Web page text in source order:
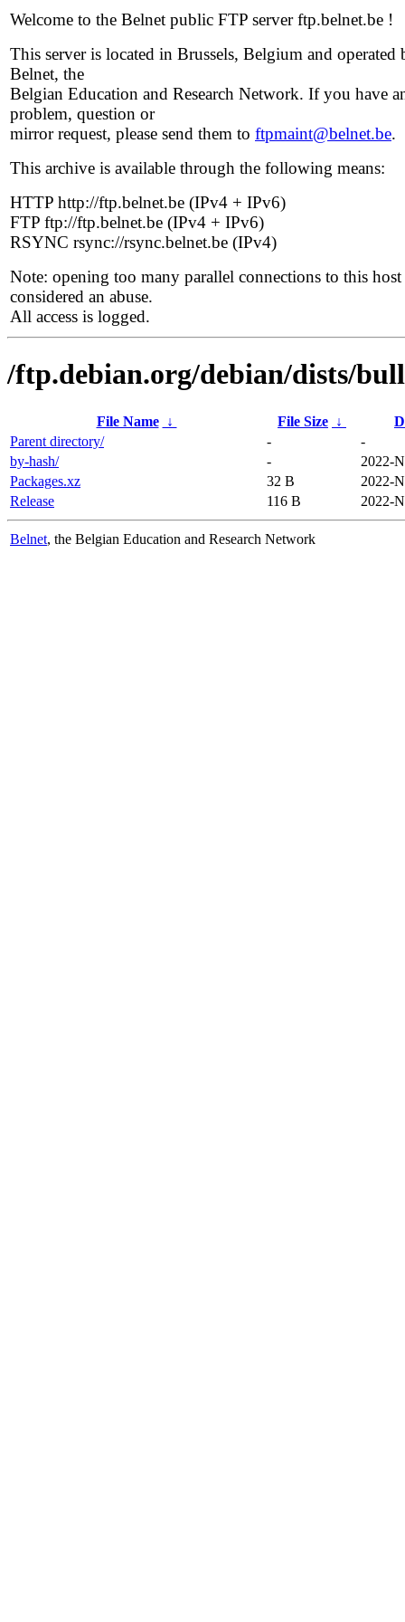
Welcome to the Belnet public FTP server ftp.belnet.be !
This server is located in Brussels, Belgium and operated
Belnet, the
Belgian Education and Research Network. If you have
problem, question or
mirror request, please send them to ftpmaint@belnet.be.
This archive is available through the following means:
HTTP http://ftp.belnet.be (IPv4 + IPv6)
FTP ftp://ftp.belnet.be (IPv4 + IPv6)
RSYNC rsync://rsync.belnet.be (IPv4)
Note: opening too many parallel connections to this host
considered an abuse.
All access is logged.
/ftp.debian.org/debian/dists/
File Name ↓ File Size ↓
Parent directory/
-
-
by-hash/
-
2022-
Packages.xz
32 B
2022-
Release
116 B 2022-
Belnet, the Belgian Education and Research Network